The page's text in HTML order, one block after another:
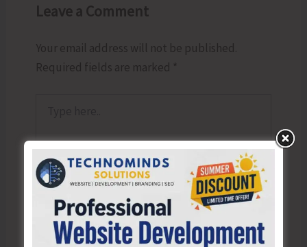
Leave a Comment
Your email address will not be published.
Required fields are marked *